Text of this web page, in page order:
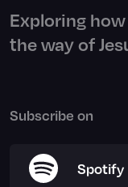
Exploring
the way of
Subscribe on
Spotify